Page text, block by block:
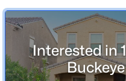
Beds Baths
26470 Potter Dr, Buckeye,
MLS#: 7064218
Date Listed
Jul 9, 2026
Location
Interested in